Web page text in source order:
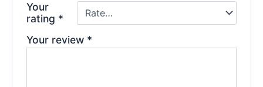
Your
rating *
Your review *